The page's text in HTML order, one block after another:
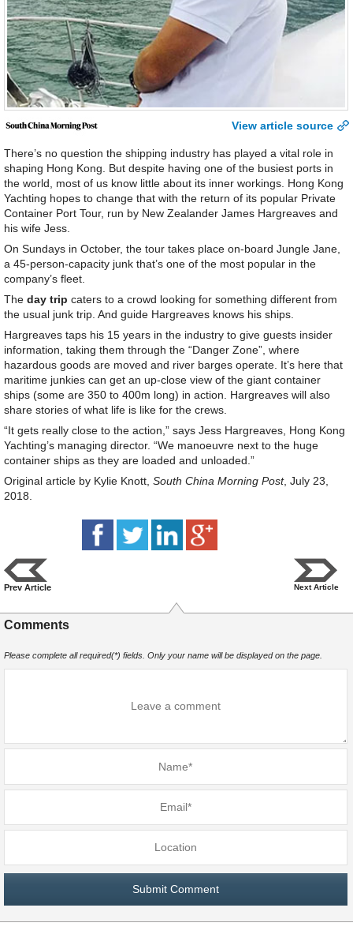
View article source
There’s no question the shipping industry has played a vital role in
shaping Hong Kong. But despite having one of the busiest ports in
the world, most of us know little about its inner workings. Hong Kong
Yachting hopes to change that with the return of its popular Private
Container Port Tour, run by New Zealander James Hargreaves and
his wife Jess.
On Sundays in October, the tour takes place on-board Jungle Jane,
a 45-person-capacity junk that’s one of the most popular in the
company’s fleet.
The day trip caters to a crowd looking for something different from
the usual junk trip. And guide Hargreaves knows his ships.
Hargreaves taps his 15 years in the industry to give guests insider
information, taking them through the “Danger Zone”, where
hazardous goods are moved and river barges operate. It’s here that
maritime junkies can get an up-close view of the giant container
ships (some are 350 to 400m long) in action. Hargreaves will also
share stories of what life is like for the crews.
“It gets really close to the action,” says Jess Hargreaves, Hong Kong
Yachting’s managing director. “We manoeuvre next to the huge
container ships as they are loaded and unloaded.”
Original article by Kylie Knott, South China Morning Post, July 23,
2018.
Prev Article Next Article
Comments
Please complete all required(*) fields. Only your name will be displayed on the page.